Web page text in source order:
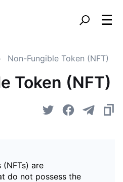
Non-Fungible Token (NFT)
Token (NFT)
are
do not possess the